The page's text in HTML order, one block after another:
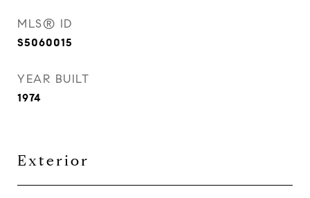
MLS® ID
S5060015
YEAR BUILT
1974
Exterior